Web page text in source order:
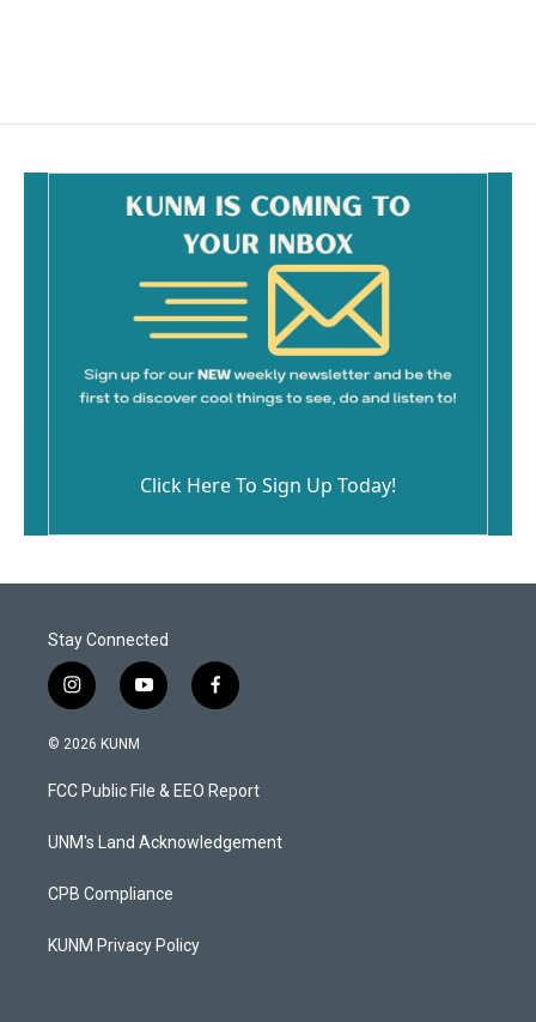
Click Here To Sign Up Today!
Stay Connected
i
n
s
a
g
a
y
o
u
b
f
a
b
o
k
© 2026 KUNM
FCC Public File & EEO Report
UNM's Land Acknowledgement
CPB Compliance
KUNM Privacy Policy